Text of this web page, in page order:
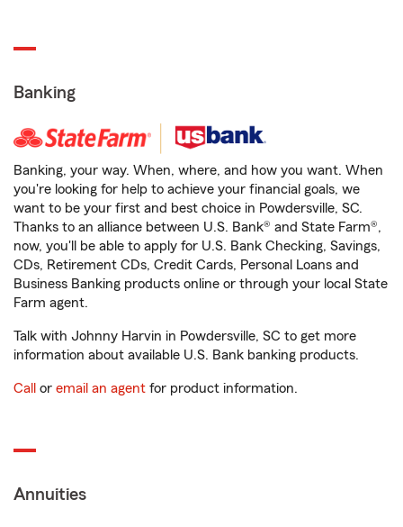
Banking
Banking, your way. When, where, and how you want. When
you're looking for help to achieve your financial goals, we
want to be your first and best choice in Powdersville, SC.
Thanks to an alliance between U.S. Bank® and State Farm®,
now, you'll be able to apply for U.S. Bank Checking, Savings,
CDs, Retirement CDs, Credit Cards, Personal Loans and
Business Banking products online or through your local State
Farm agent.
Talk with Johnny Harvin in Powdersville, SC to get more
information about available U.S. Bank banking products.
Call or email an agent for product information.
Annuities